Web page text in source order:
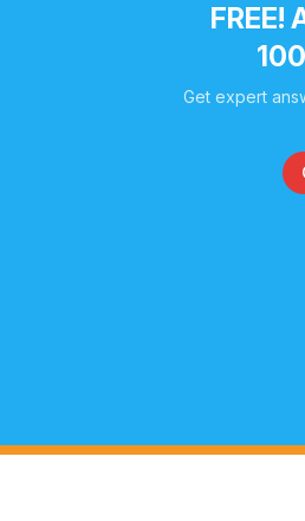
FREE!
Get expert